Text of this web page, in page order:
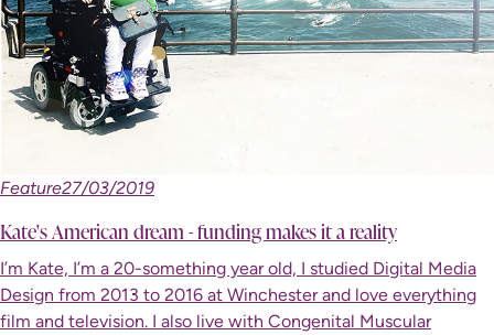
Feature27/03/2019
Kate's American dream - funding makes it a reality
I’m Kate, I’m a 20-something year old, I studied Digital Media
Design from 2013 to 2016 at Winchester and love everything
film and television. I also live with Congenital Muscular